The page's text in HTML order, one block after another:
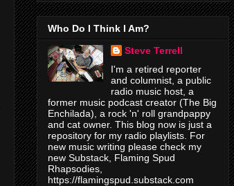
Who Do I Think I Am?
Steve Terrell
I'm a retired reporter
and columnist, a public
radio music host, a
former music podcast creator (The Big
Enchilada), a rock 'n' roll grandpappy
and cat owner. This blog now is just a
repository for my radio playlists. For
new music writing please check my
new Substack, Flaming Spud
Rhapsodies,
https://flamingspud.substack.com